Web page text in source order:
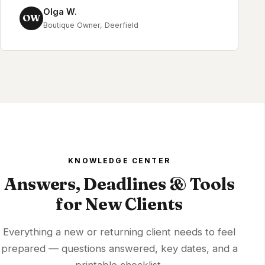
OW
Olga W.
Boutique Owner, Deerfield
KNOWLEDGE CENTER
Answers, Deadlines & Tools
for New Clients
Everything a new or returning client needs to feel
prepared — questions answered, key dates, and a